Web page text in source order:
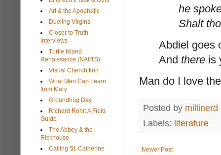
he
Shalt
Abdiel goes
And there is
Man do I love
Posted by millinerd
Labels: literature
Newer Post
Art & the Apophatic
Dueling Virgins
Closer to Truth
interviews
Turtle Island
Renaissance (NAIITS)
Visual Cherubikon
What Men Can Learn
from Mary
Groundhog Day
Richard Rohr: A Field
Guide
The Abbey & the
Rickhouse
Calling St. Catherine